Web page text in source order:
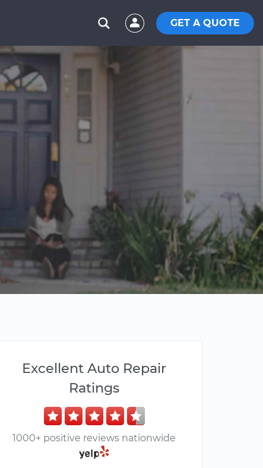
GET A QUOTE
Excellent Auto Repair
Ratings
1000+ positive reviews nationwide